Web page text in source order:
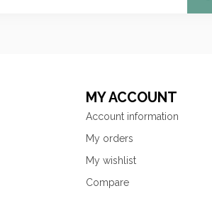
MY ACCOUNT
Account information
My orders
My wishlist
Compare